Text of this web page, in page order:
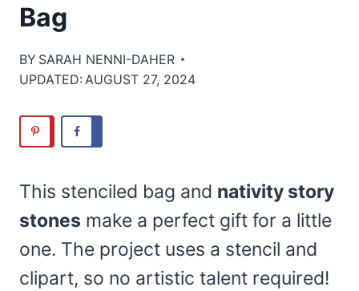
Bag
BY SARAH NENNI-DAHER
UPDATED: AUGUST 27, 2024
This stenciled bag and nativity story
stones make a perfect gift for a little
one. The project uses a stencil and
clipart, so no artistic talent required!